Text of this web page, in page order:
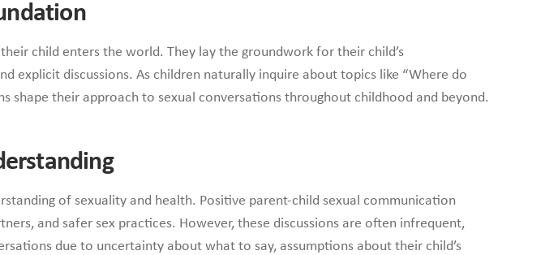
child enters the world. They lay the groundwork for their child’s
explicit discussions. As children naturally inquire about topics like “Where do
their approach to sexual conversations throughout childhood and beyond.
of sexuality and health. Positive parent-child sexual communication
and safer sex practices. However, these discussions are often infrequent,
due to uncertainty about what to say, assumptions about their child’s